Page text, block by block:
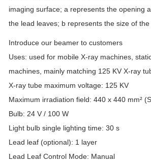
imaging surface; a represents the opening
the lead leaves; b represents the size of the
Introduce our beamer to customers
Uses: used for mobile X-ray machines,
machines, mainly matching 125 KV X-ray
X-ray tube maximum voltage: 125 KV
Maximum irradiation field: 440 x 440 mm²
Bulb: 24 V / 100 W
Light bulb single lighting time: 30 s
Lead leaf (optional): 1 layer
Lead Leaf Control Mode: Manual